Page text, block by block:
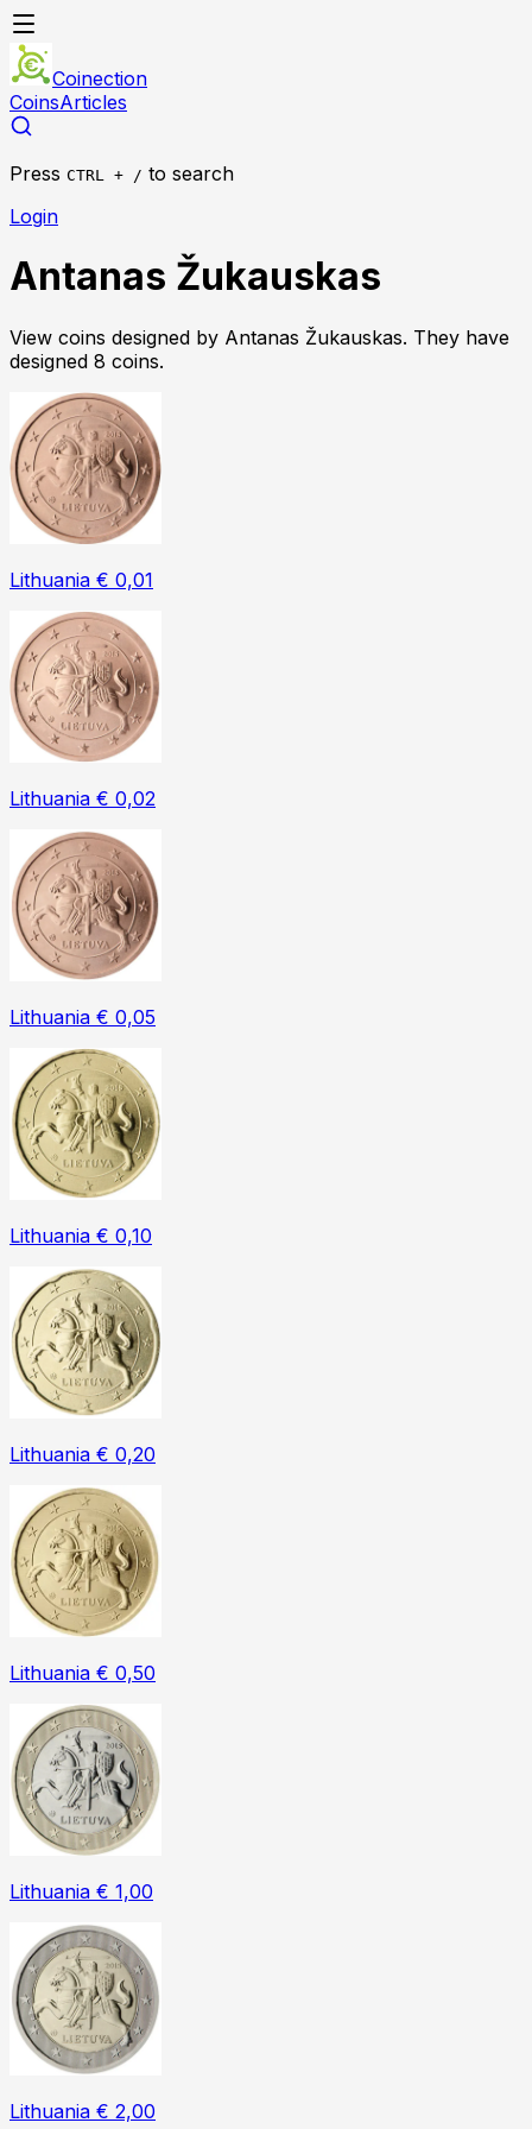
Coinection
CoinsArticles
Press CTRL + / to search
Login
Antanas Žukauskas
View coins designed by Antanas Žukauskas. They have
designed 8 coins.
Lithuania € 0,01
Lithuania € 0,02
Lithuania € 0,05
Lithuania € 0,10
Lithuania € 0,20
Lithuania € 0,50
Lithuania € 1,00
Lithuania € 2,00